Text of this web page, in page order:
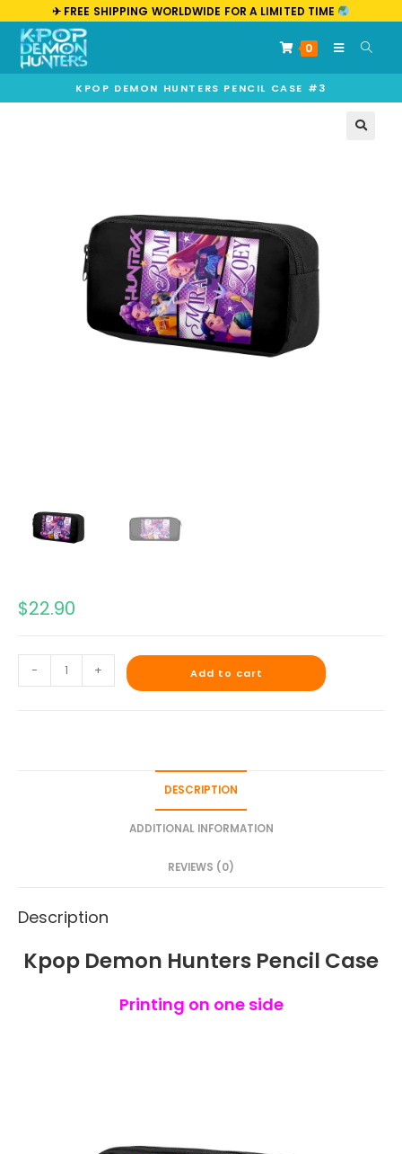
✈︎ FREE SHIPPING WORLDWIDE FOR A LIMITED TIME
0
KPOP DEMON HUNTERS PENCIL CASE #3
$22.90
- + Add to cart
DESCRIPTION
ADDITIONAL INFORMATION
REVIEWS (0)
Description
Kpop Demon Hunters Pencil Case
Printing on one side